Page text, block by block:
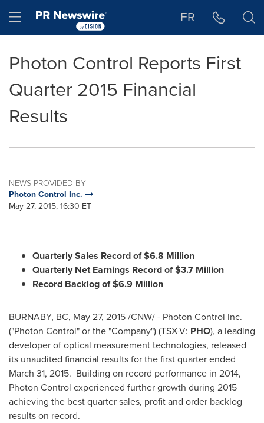
Hamburger menu FR
Photon Control Reports First
Quarter 2015 Financial
Results
NEWS PROVIDED BY
Photon Control Inc.
May 27, 2015, 16:30 ET
Quarterly Sales Record of$6.8 Million
Quarterly Net Earnings Record of$3.7 Million
Record Backlog of$6.9 Million
BURNABY, BC, May 27, 2015/CNW/ - Photon Control Inc.
("Photon Control" or the "Company") (TSX-V: PHO), a leading
developer of optical measurement technologies, released
its unaudited financial results for the first quarter ended
March 31, 2015. Building on record performance in 2014,
Photon Control experienced further growth during 2015
achieving the best quarter sales, profit and order backlog
results on record.